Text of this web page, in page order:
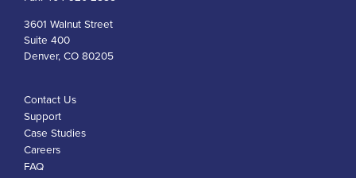
3601 Walnut Street
Suite 400
Denver, CO 80205
Contact Us
Support
Case Studies
Careers
FAQ